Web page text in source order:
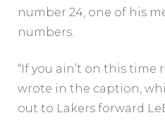
number 24, one of his
numbers.
“If you ain’t on this time
wrote in the caption,
out to Lakers forward